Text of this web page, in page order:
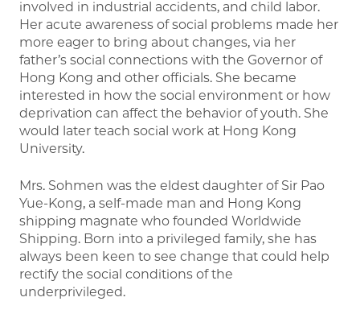
involved in industrial accidents, and child labor.
Her acute awareness of social problems made her
more eager to bring about changes, via her
father’s social connections with the Governor of
Hong Kong and other officials. She became
interested in how the social environment or how
deprivation can affect the behavior of youth. She
would later teach social work at Hong Kong
University.
Mrs. Sohmen was the eldest daughter of Sir Pao
Yue-Kong, a self-made man and Hong Kong
shipping magnate who founded Worldwide
Shipping. Born into a privileged family, she has
always been keen to see change that could help
rectify the social conditions of the
underprivileged.